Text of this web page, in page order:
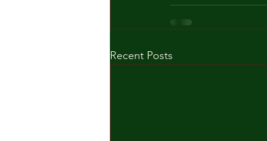
Recent Posts